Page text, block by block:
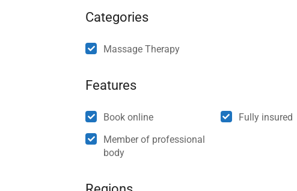
Categories
Massage Therapy
Features
Book online Fully insured
Member of professional
body